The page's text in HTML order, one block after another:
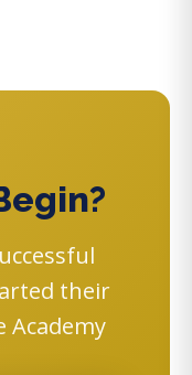
their